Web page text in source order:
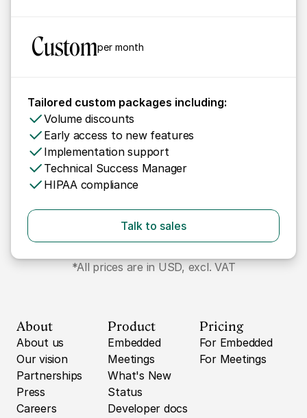
Customper month
Tailored custom packages including:
Volume discounts
Early access to new features
Implementation support
Technical Success Manager
HIPAA compliance
Talk to sales
*All prices are in USD, excl. VAT
About
About us
Our vision
Partnerships
Press
Careers
Product
Embedded
Meetings
What's New
Status
Developer docs
Pricing
For Embedded
For Meetings